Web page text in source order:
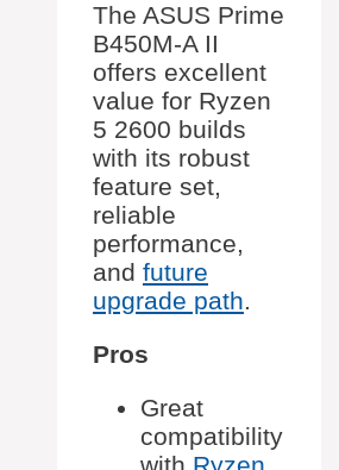
The ASUS Prime
B450M-A II
offers excellent
value for Ryzen
5 2600 builds
with its robust
feature set,
reliable
performance,
and future
upgrade path.
Pros
Great
compatibility